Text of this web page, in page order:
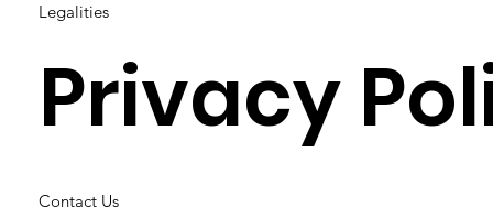
Contact Us
Legalities
Privacy